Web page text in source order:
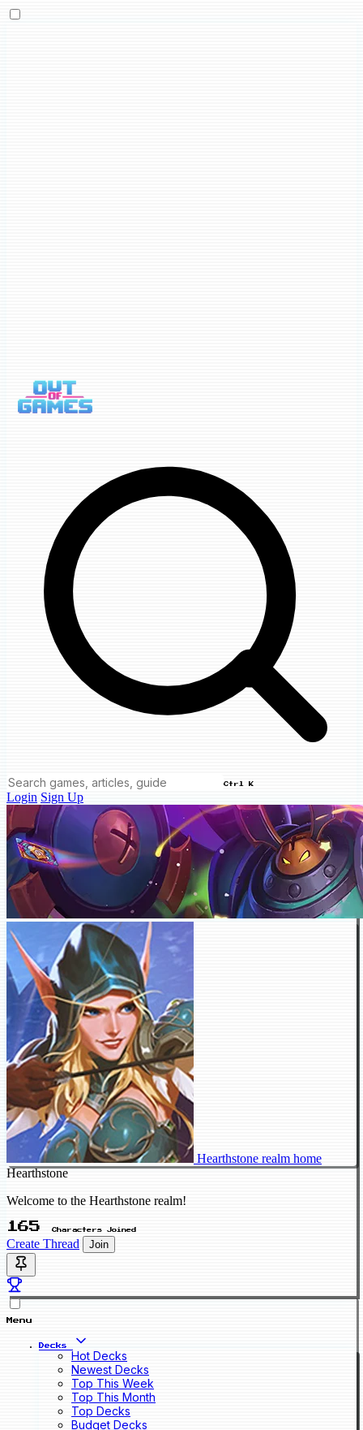
Ctrl K
Login Sign Up
Hearthstone realm home
Hearthstone
Welcome to the Hearthstone realm!
165 Characters Joined
Create Thread Join
Menu
Decks
Hot Decks
Newest Decks
Top This Week
Top This Month
Top Decks
Budget Decks